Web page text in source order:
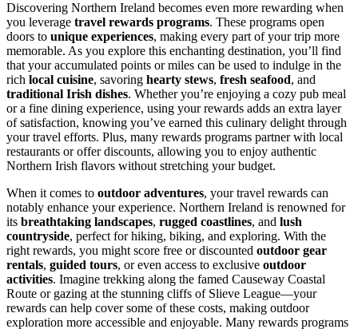
Discovering Northern Ireland becomes even more rewarding when
you leverage travel rewards programs. These programs open
doors to unique experiences, making every part of your trip more
memorable. As you explore this enchanting destination, you’ll find
that your accumulated points or miles can be used to indulge in the
rich local cuisine, savoring hearty stews, fresh seafood, and
traditional Irish dishes. Whether you’re enjoying a cozy pub meal
or a fine dining experience, using your rewards adds an extra layer
of satisfaction, knowing you’ve earned this culinary delight through
your travel efforts. Plus, many rewards programs partner with local
restaurants or offer discounts, allowing you to enjoy authentic
Northern Irish flavors without stretching your budget.
When it comes to outdoor adventures, your travel rewards can
notably enhance your experience. Northern Ireland is renowned for
its breathtaking landscapes, rugged coastlines, and lush
countryside, perfect for hiking, biking, and exploring. With the
right rewards, you might score free or discounted outdoor gear
rentals, guided tours, or even access to exclusive outdoor
activities. Imagine trekking along the famed Causeway Coastal
Route or gazing at the stunning cliffs of Slieve League—your
rewards can help cover some of these costs, making outdoor
exploration more accessible and enjoyable. Many rewards programs